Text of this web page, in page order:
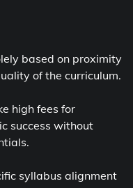
based on proximity
of the curriculum.
high fees for
success without
syllabus alignment